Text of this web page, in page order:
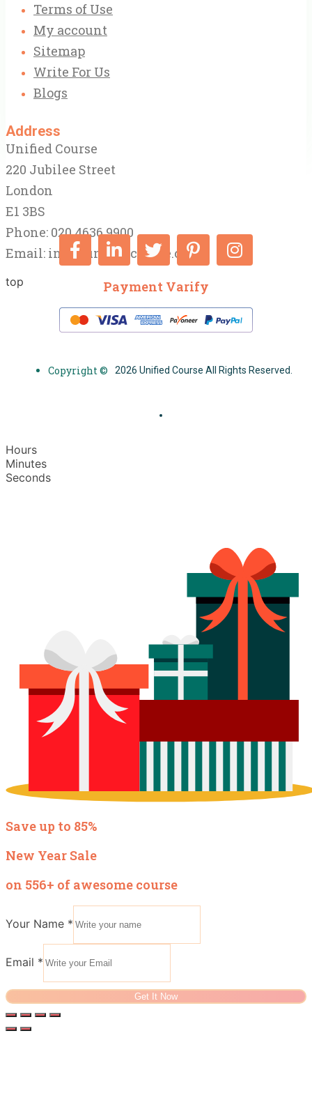
Terms of Use
My account
Sitemap
Write For Us
Blogs
Address
Unified Course
220 Jubilee Street
London
E1 3BS
Phone: 020 4636 9900
Email: info@unifiedcourse.co.uk
top Payment Varify
Copyright © 2026 Unified Course All Rights Reserved.
Hours
Minutes
Seconds
Save up to 85%
New Year Sale
on 556+ of awesome course
Your Name *
Email *
Get It Now